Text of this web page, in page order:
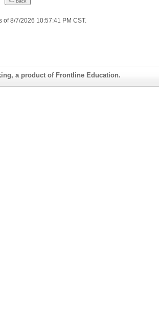
of 8/7/2026 10:57:41 PM CST.
a product of Frontline Education.